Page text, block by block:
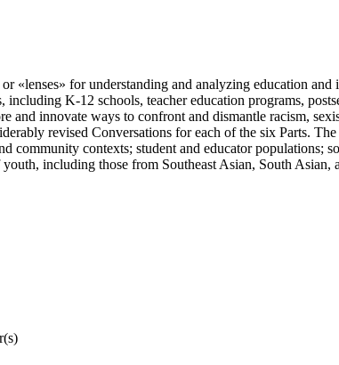
«lenses» for understanding and analyzing education
including K-12 schools, teacher education programs,
and innovate ways to confront and dismantle racism,
revised Conversations for each of the six Parts.
community contexts; student and educator
youth, including those from Southeast Asian, South